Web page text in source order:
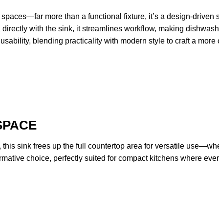
more than a functional fixture, it’s a design-driven
with the sink, it streamlines workflow, making
blending practicality with modern style to craft a
sink frees up the full countertop area for versatile
choice, perfectly suited for compact kitchens where